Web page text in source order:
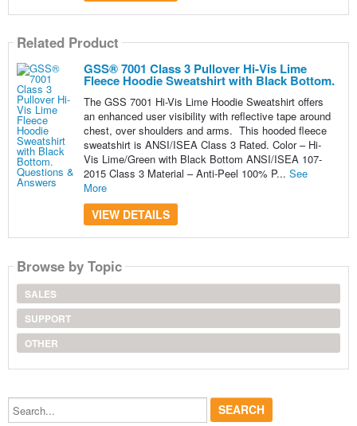
Related Product
GSS® 7001 Class 3 Pullover Hi-Vis Lime
Fleece Hoodie Sweatshirt with Black Bottom.
The GSS 7001 Hi-Vis Lime Hoodie Sweatshirt offers
an enhanced user visibility with reflective tape around
chest, over shoulders and arms. This hooded fleece
sweatshirt is ANSI/ISEA Class 3 Rated. Color – Hi-
Vis Lime/Green with Black Bottom ANSI/ISEA 107-
2015 Class 3 Material – Anti-Peel 100% P... See
More
VIEW DETAILS
Browse by Topic
SALES
SUPPORT
OTHER
Search...